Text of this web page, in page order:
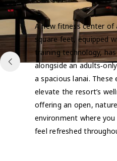
A new fitness center of
square feet, equipped
training technology,
alongside an
a spacious lanai. These
elevate the resort’s
offering an open,
environment where
feel refreshed